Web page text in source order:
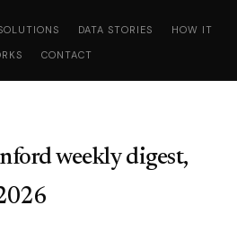
DATA STORIES
HOW IT
CONTACT
weekly digest,